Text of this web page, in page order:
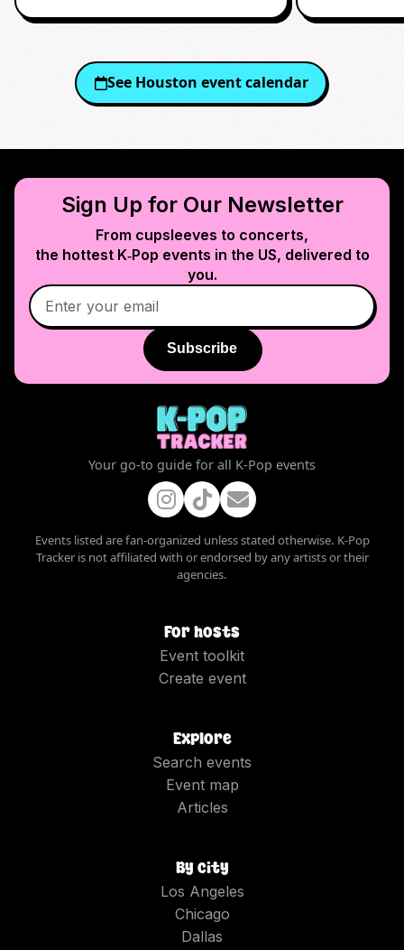
See Houston event calendar
Sign Up for Our Newsletter
From cupsleeves to concerts,
the hottest K‑Pop events in the US, delivered to
you.
Subscribe
Your go-to guide for all K-Pop events
Events listed are fan-organized unless stated otherwise. K-Pop
Tracker is not affiliated with or endorsed by any artists or their
agencies.
For hosts
Event toolkit
Create event
Explore
Search events
Event map
Articles
By city
Los Angeles
Chicago
Dallas